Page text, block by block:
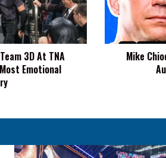
3D At TNA
Emotional
Bonus
for
Taking
Steve
15
Mike